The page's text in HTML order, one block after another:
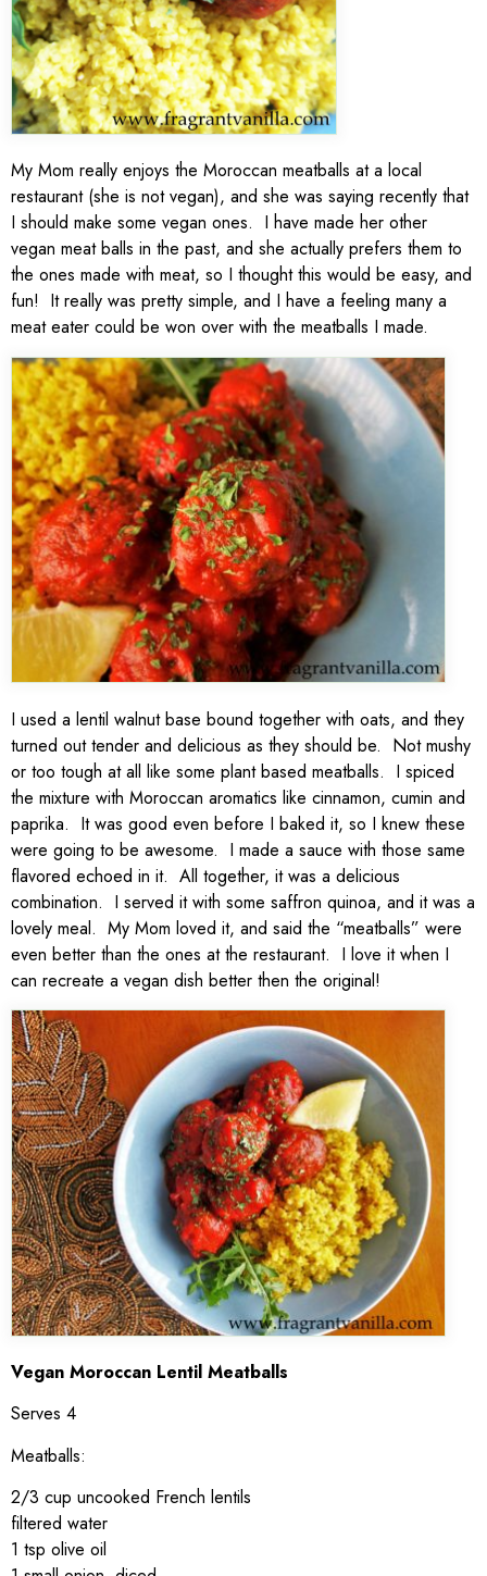
My Mom really enjoys the Moroccan meatballs at a local
restaurant (she is not vegan), and she was saying recently that
I should make some vegan ones. I have made her other
vegan meat balls in the past, and she actually prefers them to
the ones made with meat, so I thought this would be easy, and
fun! It really was pretty simple, and I have a feeling many a
meat eater could be won over with the meatballs I made.
I used a lentil walnut base bound together with oats, and they
turned out tender and delicious as they should be. Not mushy
or too tough at all like some plant based meatballs. I spiced
the mixture with Moroccan aromatics like cinnamon, cumin and
paprika. It was good even before I baked it, so I knew these
were going to be awesome. I made a sauce with those same
flavored echoed in it. All together, it was a delicious
combination. I served it with some saffron quinoa, and it was a
lovely meal. My Mom loved it, and said the “meatballs” were
even better than the ones at the restaurant. I love it when I
can recreate a vegan dish better then the original!
Vegan Moroccan Lentil Meatballs
Serves 4
Meatballs:
2/3 cup uncooked French lentils
filtered water
1 tsp olive oil